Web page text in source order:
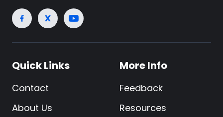
Quick Links
Contact
About Us
More Info
Feedback
Resources